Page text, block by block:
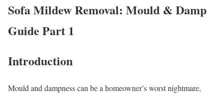
Sofa Mildew Removal: Mould & Damp
Guide Part 1
Introduction
Mould and dampness can be a homeowner’s worst nightmare,